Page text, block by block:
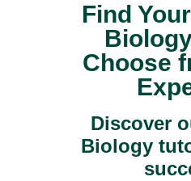
Find
Choose
Discover
Biology